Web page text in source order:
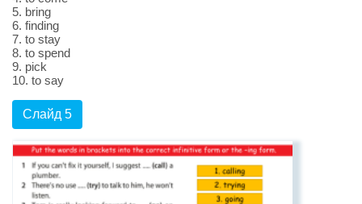
5. bring
6. finding
7. to stay
8. to spend
9. pick
10. to say
Слайд 5